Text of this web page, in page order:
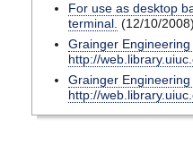
For use as desktop
terminal. (12/10/
Grainger
http://
Grainger
http://